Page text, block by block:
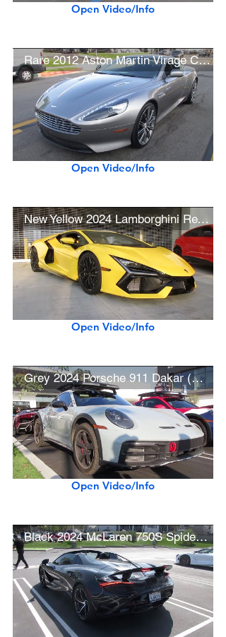
Open Video/Info
Rare 2012 Aston Martin Virage Coupe
Open Video/Info
New Yellow 2024 Lamborghini Revuelto
Open Video/Info
Grey 2024 Porsche 911 Dakar (w/ acceleration)
Open Video/Info
Black 2024 McLaren 750S Spider (w/ startup)